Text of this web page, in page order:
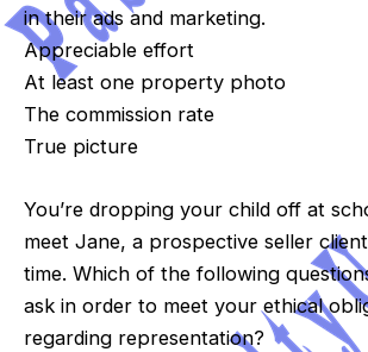
in their ads and marketing.
Appreciable effort
At least one property photo
The commission rate
True picture
You’re dropping your child off at
meet Jane, a prospective seller
time. Which of the following
ask in order to meet your ethical
regarding representation?